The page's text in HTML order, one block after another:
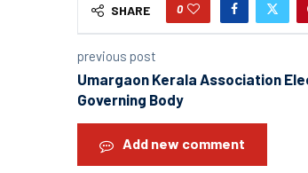
SHARE 0
previous post
Umargaon Kerala Association
Governing Body
Add new comment